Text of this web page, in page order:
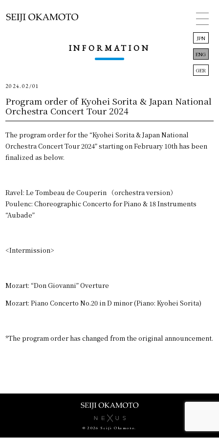
TOP
INFORMATION
CONCERT
LINK
JPN
ENG
GER
INFORMATION
2024.02/01
Program order of Kyohei Sorita & Japan National
Orchestra Concert Tour 2024
The program order for the “Kyohei Sorita & Japan National
Orchestra Concert Tour 2024” starting on February 10th has been
finalized as below.
Ravel: Le Tombeau de Couperin （orchestra version）
Poulenc: Choreographic Concerto for Piano & 18 Instruments
“Aubade”
<Intermission>
Mozart: “Don Giovanni” Overture
Mozart: Piano Concerto No.20 in D minor (Piano: Kyohei Sorita)
*The program order has changed from the original announcement.
© 2026 Seiji Okamoto.